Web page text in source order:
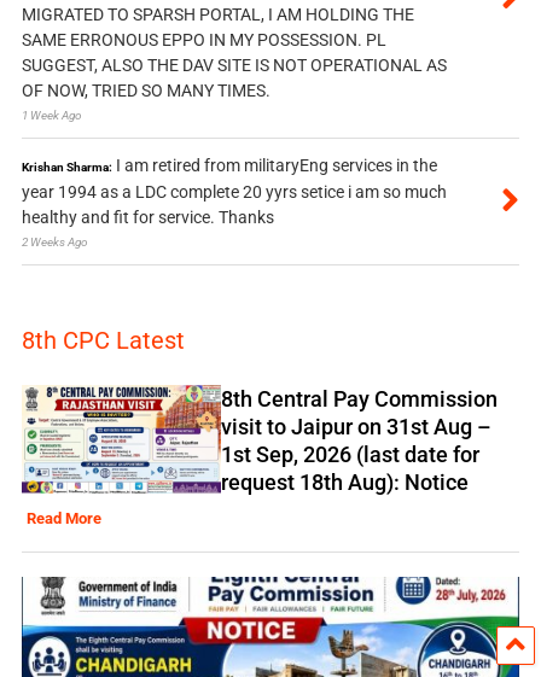
MIGRATED TO SPARSH PORTAL, I AM HOLDING THE
SAME ERRONOUS EPPO IN MY POSSESSION. PL
SUGGEST, ALSO THE DAV SITE IS NOT OPERATIONAL AS
OF NOW, TRIED SO MANY TIMES.
1 Week Ago
Krishan Sharma: I am retired from militaryEng services in the
year 1994 as a LDC complete 20 yyrs setice i am so much
healthy and fit for service. Thanks
2 Weeks Ago
8th CPC Latest
8th Central Pay Commission
visit to Jaipur on 31st Aug –
1st Sep, 2026 (last date for
request 18th Aug): Notice
Read More